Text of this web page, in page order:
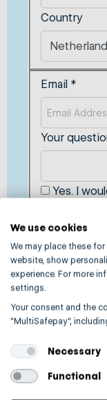
Country
Email *
Your
Yes. I
from
business.
Contact
We use cookies
We may place these
website, show
experience. For more
settings.
Your consent and the
"MultiSafepay",
Necessary
Functional